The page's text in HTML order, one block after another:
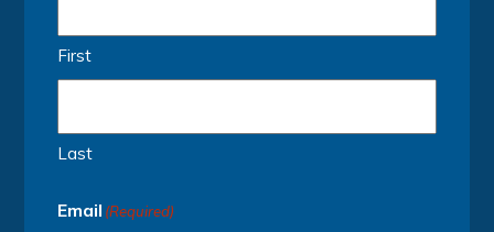
First
Last
Email (Required)